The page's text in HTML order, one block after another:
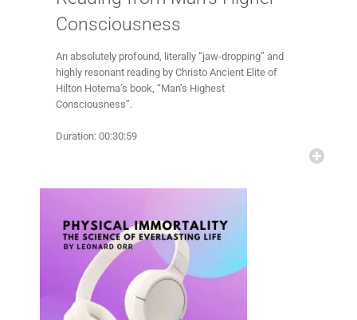
Consciousness
An absolutely profound, literally “jaw-dropping” and
highly resonant reading by Christo Ancient Elite of
Hilton Hotema’s book, “Man’s Highest
Consciousness”.
Duration: 00:30:59